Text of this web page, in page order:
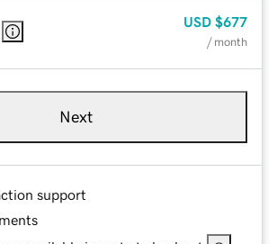
USD $677
/ month
Next
support